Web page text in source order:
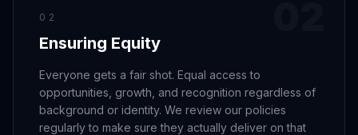
DevOps
API Development
App Integrations
Security
Performance
GROWTH
SEO
AI Search (AIO)
Free SEO Audit
Paid Advertising
02
Ensuring Equity
Everyone gets a fair shot. Equal access to
opportunities, growth, and recognition regardless of
background or identity. We review our policies
regularly to make sure they actually deliver on that